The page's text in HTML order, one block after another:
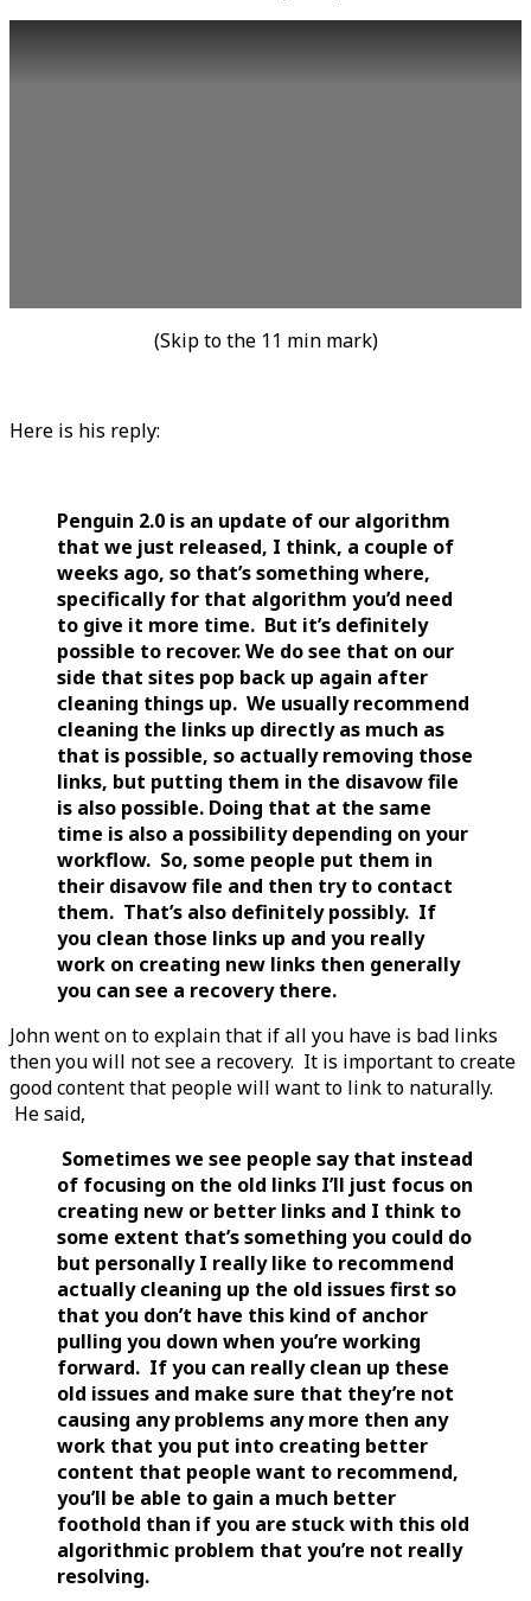
(Skip to the 11 min mark)
Here is his reply:
Penguin 2.0 is an update of our algorithm
that we just released, I think, a couple of
weeks ago, so that’s something where,
specifically for that algorithm you’d need
to give it more time. But it’s definitely
possible to recover. We do see that on our
side that sites pop back up again after
cleaning things up. We usually recommend
cleaning the links up directly as much as
that is possible, so actually removing those
links, but putting them in the disavow file
is also possible. Doing that at the same
time is also a possibility depending on your
workflow. So, some people put them in
their disavow file and then try to contact
them. That’s also definitely possibly. If
you clean those links up and you really
work on creating new links then generally
you can see a recovery there.
John went on to explain that if all you have is bad links
then you will not see a recovery. It is important to create
good content that people will want to link to naturally.
He said,
Sometimes we see people say that instead
of focusing on the old links I’ll just focus on
creating new or better links and I think to
some extent that’s something you could do
but personally I really like to recommend
actually cleaning up the old issues first so
that you don’t have this kind of anchor
pulling you down when you’re working
forward. If you can really clean up these
old issues and make sure that they’re not
causing any problems any more then any
work that you put into creating better
content that people want to recommend,
you’ll be able to gain a much better
foothold than if you are stuck with this old
algorithmic problem that you’re not really
resolving.